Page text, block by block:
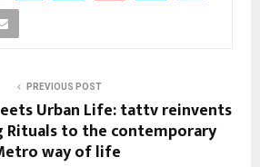
PREVIOUS POST
Urban Life: tattv reinvents
Rituals to the contemporary
way of life